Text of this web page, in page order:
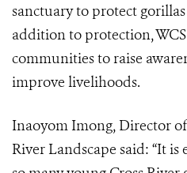
sanctuary to protect
addition to protection,
communities to raise
improve livelihoods.
Inaoyom Imong, Director of
River Landscape said: “It